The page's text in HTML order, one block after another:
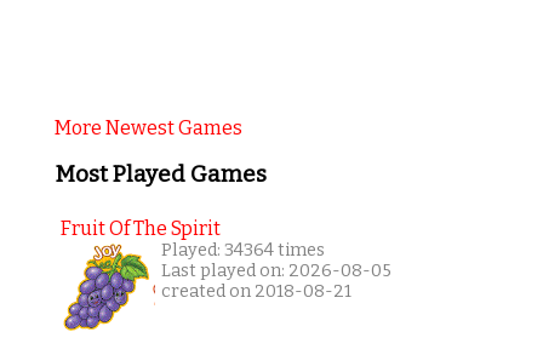
More Newest Games
Most Played Games
Fruit Of The Spirit
Played: 34364 times
Last played on: 2026-08-05
created on 2018-08-21